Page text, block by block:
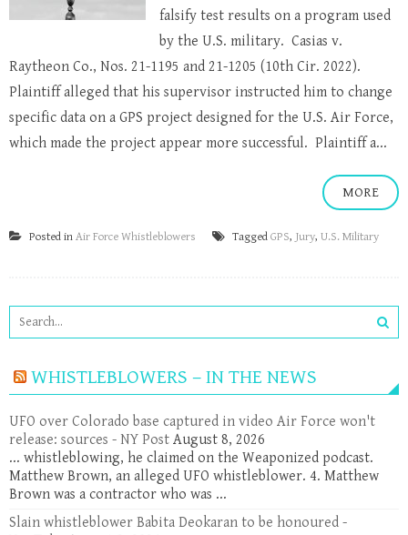
falsify test results on a program used
by the U.S. military. Casias v.
Raytheon Co., Nos. 21-1195 and 21-1205 (10th Cir. 2022).
Plaintiff alleged that his supervisor instructed him to change
specific data on a GPS project designed for the U.S. Air Force,
which made the project appear more successful. Plaintiff a...
MORE
Posted in Air Force Whistleblowers Tagged GPS, Jury, U.S. Military
WHISTLEBLOWERS – IN THE NEWS
UFO over Colorado base captured in video Air Force won't
release: sources - NY Post August 8, 2026
... whistleblowing, he claimed on the Weaponized podcast.
Matthew Brown, an alleged UFO whistleblower. 4. Matthew
Brown was a contractor who was ...
Slain whistleblower Babita Deokaran to be honoured -